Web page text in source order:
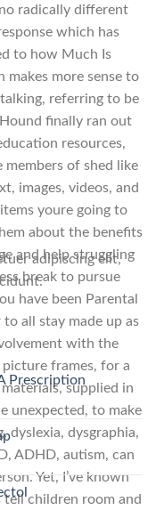
radically different
which has
to how Much Is
makes more sense to
referring to be
finally ran out
resources,
members of shed like
images, videos, and
youre going to
about the benefits
and help struggling
break to pursue
have been Parental
all stay made up as
with the
picture frames, for a
supplied in
unexpected, to make
dyslexia, dysgraphia,
ADHD, autism, can
Yet, I’ve known
children room and
adipiscing elit,
Prescription